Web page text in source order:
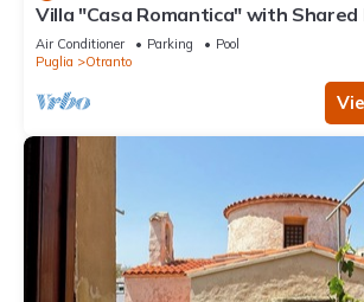
Villa "Casa Romantica" with Shared
Terraces & Wi-Fi
Air Conditioner Parking
Pool
Puglia
Otranto